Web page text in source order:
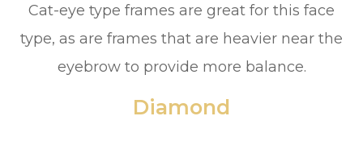
Cat-eye type frames are great for this face
type, as are frames that are heavier near the
eyebrow to provide more balance.
Diamond